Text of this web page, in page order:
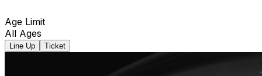
Age Limit
All Ages
Line Up Ticket